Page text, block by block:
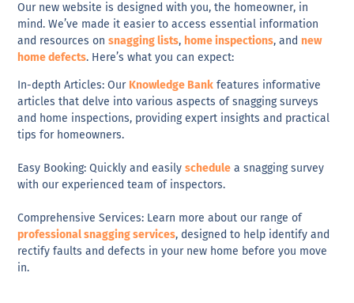
Our new website is designed with you, the homeowner, in
mind. We’ve made it easier to accessessential information
and resources onsnagging lists, home inspections, and new
home defects. Here’s what you can expect:
In-depth Articles: Our Knowledge Bank features informative
articles that delve into various aspects of snagging surveys
and home inspections, providing expert insights and practical
tips for homeowners.
Easy Booking: Quickly and easilyschedule a snagging survey
with our experienced team of inspectors.
Comprehensive Services: Learn more about our range of
professional snagging services, designed to help identify and
rectify faults and defects in your new home before you move
in.